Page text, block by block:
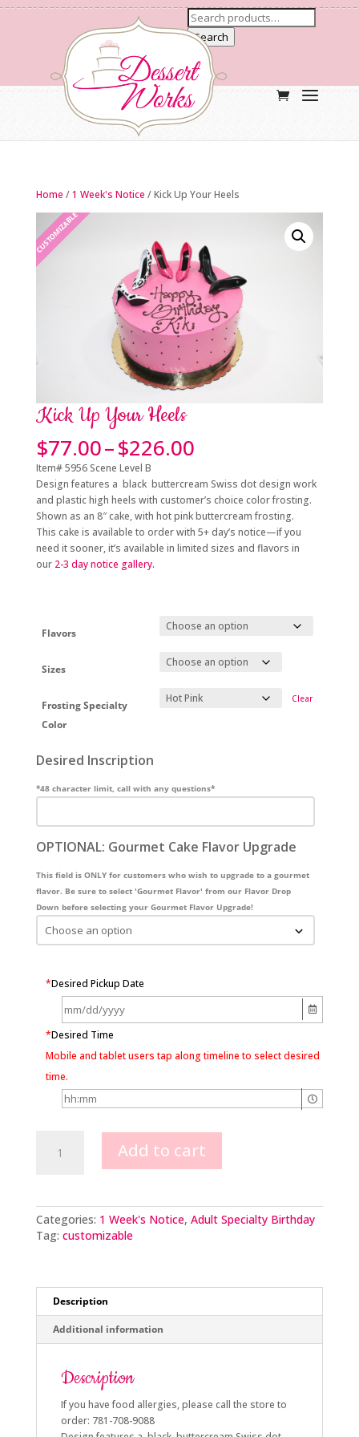
Search
Home /1 Week's Notice / Kick Up Your Heels
CUSTOMIZABLE
Kick Up Your Heels
$77.00–$226.00Price
$77.00
through
$226.00
Item# 5956 Scene Level B
Design features a black buttercream Swiss dot design work
and plastic high heels with customer’s choice color frosting.
Shown as an 8″ cake, with hot pink buttercream frosting.
This cake is available to order with 5+day’s notice—if you
need it sooner, it’s available in limited sizes and flavors in
our 2-3 daynotice gallery.
Flavors
Sizes
Frosting Specialty
Color
Clear
Desired Inscription
*48 character limit, call with any questions*
OPTIONAL: Gourmet Cake Flavor Upgrade
This field is ONLY for customers who wish to upgrade to a gourmet
flavor. Be sure to select 'Gourmet Flavor' from our Flavor Drop
Down before selecting your Gourmet Flavor Upgrade!
*Desired Pickup Date
*Desired Time
Mobile and tablet users tap along timeline to select desired
time.
Add to cart
Categories: 1 Week's Notice, Adult Specialty Birthday
Tag: customizable
Description
Additional information
Description
If you have food allergies, please call the store to
order: 781-708-9088